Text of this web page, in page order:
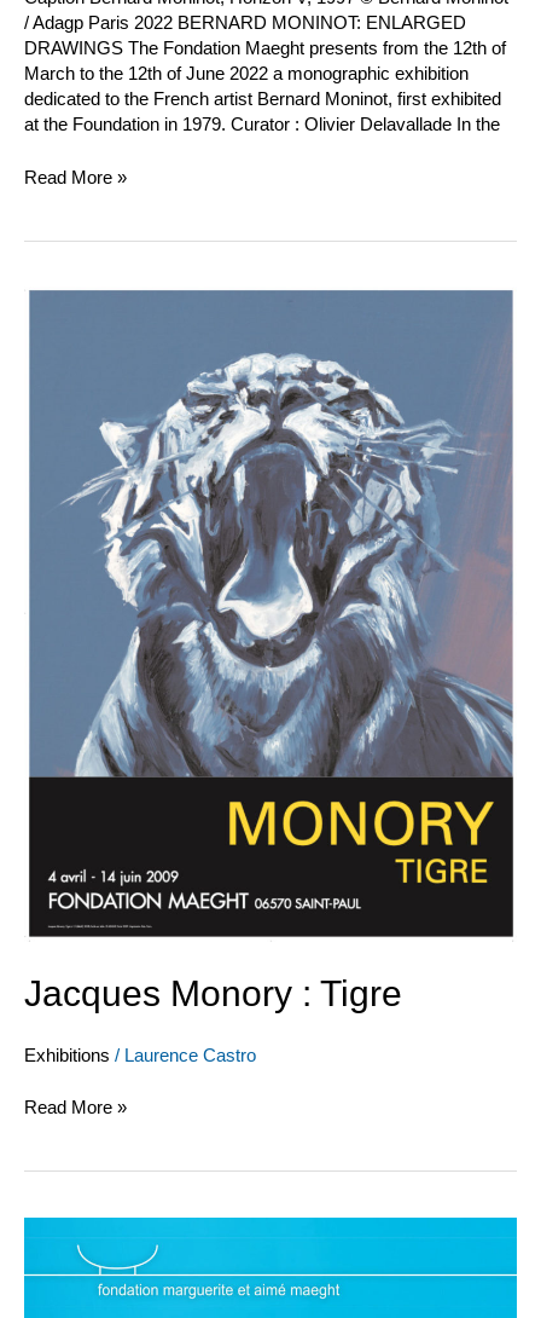
/ Adagp Paris 2022 BERNARD MONINOT: ENLARGED
DRAWINGS The Fondation Maeght presents from the 12th of
March to the 12th of June 2022 a monographic exhibition
dedicated to the French artist Bernard Moninot, first exhibited
at the Foundation in 1979. Curator : Olivier Delavallade In the
Read More »
Jacques Monory : Tigre
Exhibitions / Laurence Castro
Jacques
Read More »